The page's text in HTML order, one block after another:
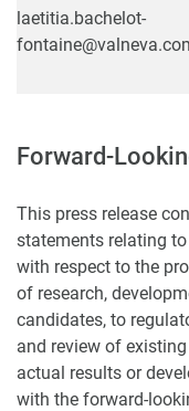
laetitia.bachelot-
Forward-
This press release
statements relating
with respect to the
of research,
candidates, to
and review of
actual results or
with the forward-